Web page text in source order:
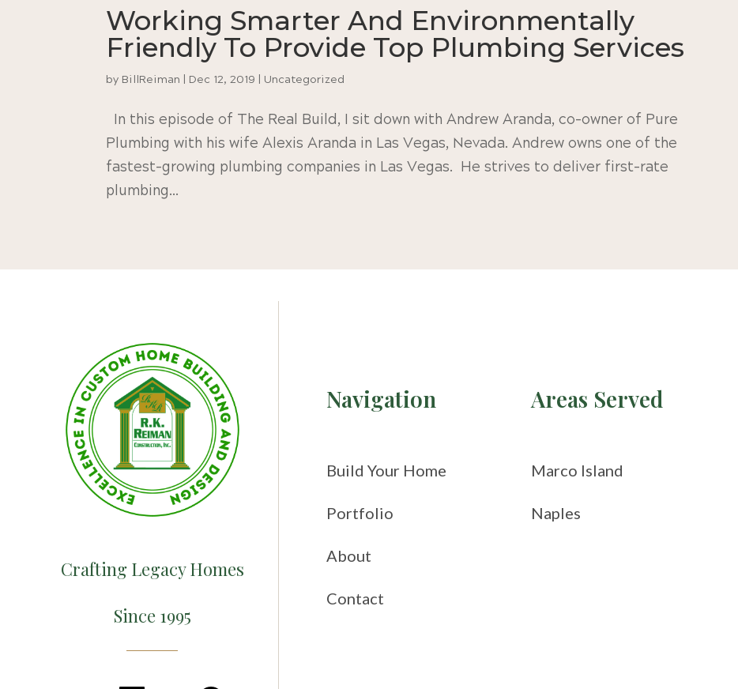
Working Smarter And Environmentally
Friendly To Provide Top Plumbing Services
by BillReiman Dec 12, 2019 Uncategorized
In this episode of The Real Build, I sit down with Andrew Aranda, co-owner of Pure
Plumbing with his wife Alexis Aranda in Las Vegas, Nevada. Andrew owns one of the
fastest-growing plumbing companies in Las Vegas. He strives to deliver first-rate
plumbing...
Crafting Legacy Homes
Since 1995
Navigation
Build Your Home
Portfolio
About
Contact
Areas Served
Marco Island
Naples